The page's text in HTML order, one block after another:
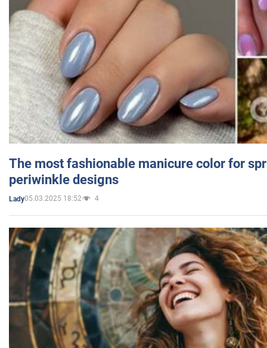
The most fashionable manicure color for
periwinkle designs
Lady05.03.2025 18:52 4